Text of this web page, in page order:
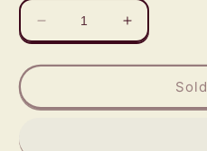
Decrease
quantity
for
Sour
Increase
quantity
for
BEBETO
Sour